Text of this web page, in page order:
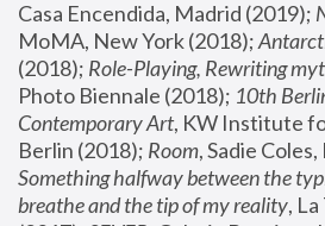
Casa Encendida, Madrid (2019);
MoMA, New York (2018);
(2018); Role-Playing, Rewriting
Photo Biennale (2018); 10th
Contemporary Art, KW Institute
Berlin (2018); Room
Something halfway between the
breathe and the tip of my reality,